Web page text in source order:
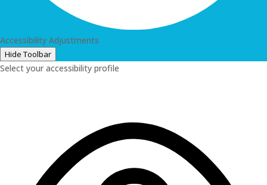
Accessibility Adjustments
Hide Toolbar
Select your accessibility profile